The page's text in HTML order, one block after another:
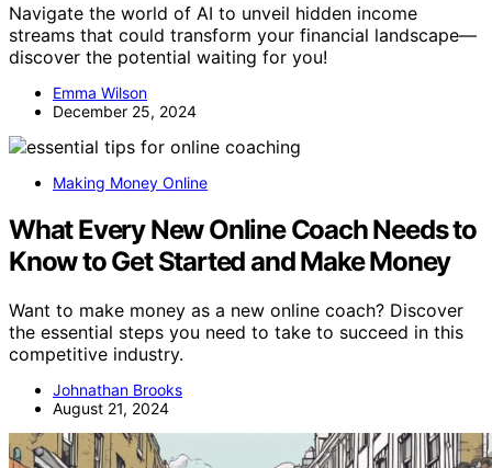
Navigate the world of AI to unveil hidden income
streams that could transform your financial landscape—
discover the potential waiting for you!
Emma Wilson
December 25, 2024
Making Money Online
What Every New Online Coach Needs to
Know to Get Started and Make Money
Want to make money as a new online coach? Discover
the essential steps you need to take to succeed in this
competitive industry.
Johnathan Brooks
August 21, 2024